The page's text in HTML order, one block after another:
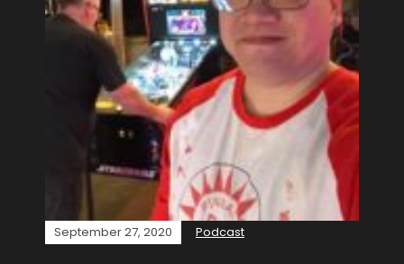
September 27, 2020 Podcast